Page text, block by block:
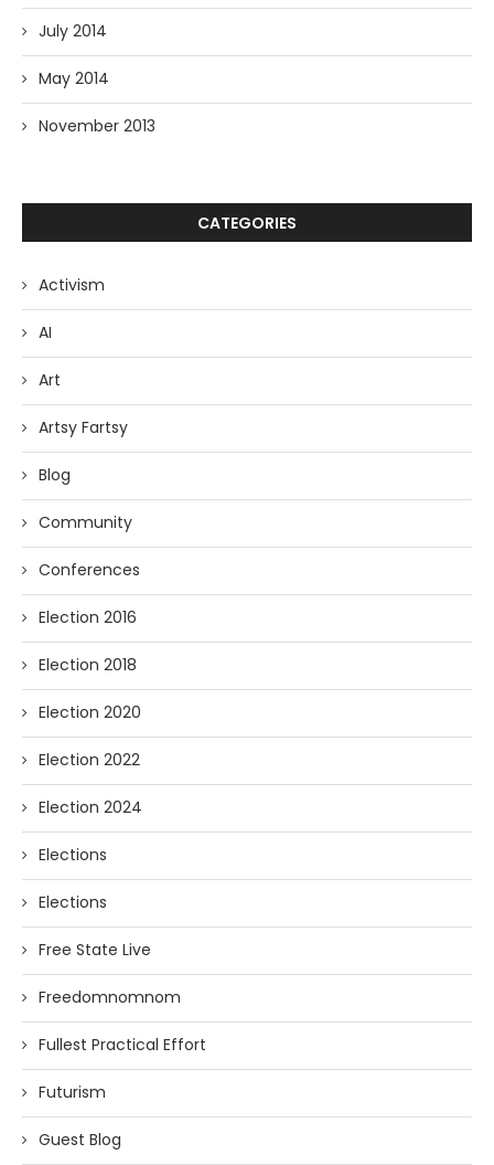
July 2014
May 2014
November 2013
CATEGORIES
Activism
AI
Art
Artsy Fartsy
Blog
Community
Conferences
Election 2016
Election 2018
Election 2020
Election 2022
Election 2024
Elections
Elections
Free State Live
Freedomnomnom
Fullest Practical Effort
Futurism
Guest Blog